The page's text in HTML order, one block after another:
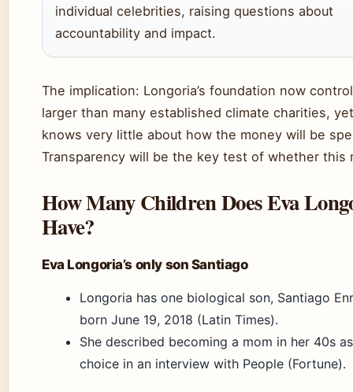
individual celebrities, raising questions about
accountability and impact.
The implication: Longoria’s foundation now
larger than many established climate charities,
knows very little about how the money will be
Transparency will be the key test of whether this
How Many Children Does Eva
Have?
Eva Longoria’s only son Santiago
Longoria has one biological son, Santiago
born June 19, 2018 (Latin Times).
She described becoming a mom in her 40s
choice in an interview with People (Fortune).